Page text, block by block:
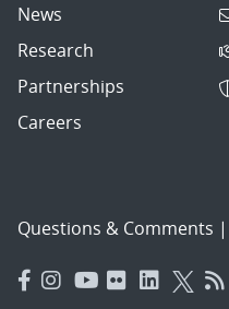
News
Research
Partnerships
Careers
Questions & Comments |